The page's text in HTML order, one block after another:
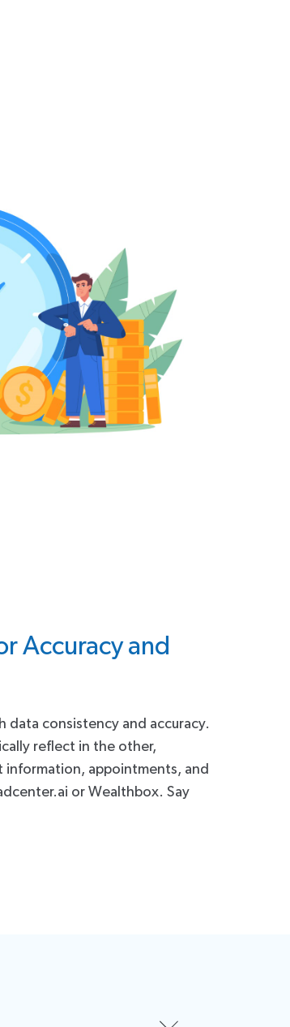
Accuracy and
data consistency and accuracy.
reflect in the other,
information, appointments, and
or Wealthbox. Say